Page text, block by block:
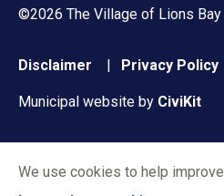
We use cookies to help
©2026 The Village of Lions Bay
Footer
menu
Disclaimer Privacy Policy
Municipal website by CiviKit